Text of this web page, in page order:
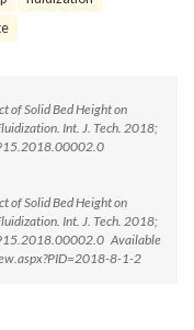
of Solid Bed Height on
Int. J. Tech. 2018;
of Solid Bed Height on
Int. J. Tech. 2018;
Available
8-1-2